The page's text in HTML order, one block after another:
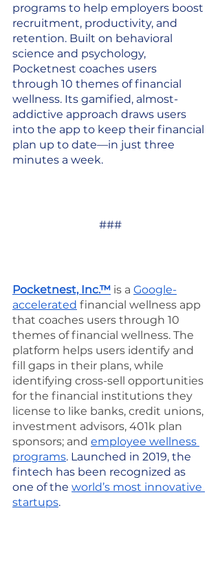
programs to help employers boost
recruitment, productivity, and
retention. Built on behavioral
science and psychology,
Pocketnest coaches users
through 10 themes of financial
wellness. Its gamified, almost-
addictive approach draws users
into the app to keep their financial
plan up to date—in just three
minutes a week.
###
Pocketnest, Inc.™ is a Google-
accelerated financial wellness app
that coaches users through 10
themes of financial wellness. The
platform helps users identify and
fill gaps in their plans, while
identifying cross-sell opportunities
for the financial institutions they
license to like banks, credit unions,
investment advisors, 401k plan
sponsors; and employee wellness
programs. Launched in 2019, the
fintech has been recognized as
one of the world’s most innovative
startups.